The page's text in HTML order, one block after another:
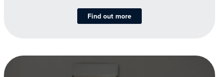
Find out more